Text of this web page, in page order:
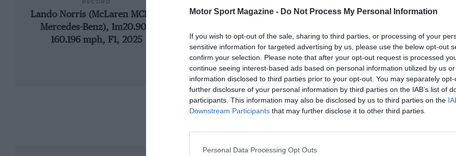
Motor Sport Magazine - Do Not Process My Personal Information
If you wish to opt-out of the sale, sharing to third parties, or processing of your
sensitive information for targeted advertising by us, please use the below opt-out
confirm your selection. Please note that after your opt-out request is processed
continue seeing interest-based ads based on personal information utilized by us
information disclosed to third parties prior to your opt-out. You may separately
further disclosure of your personal information by third parties on the IAB’s list of
participants. This information may also be disclosed by us to third parties on the
Downstream Participants that may further disclose it to other third parties.
Personal Data Processing Opt Outs
Lando Norris (McLaren MCL39-
Mercedes-Benz), 1m20.901,
160.196 mph, F1, 2025
1922 Monza Voiturette